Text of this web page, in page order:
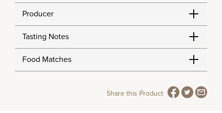
Producer
Tasting Notes
Food Matches
Share this Product